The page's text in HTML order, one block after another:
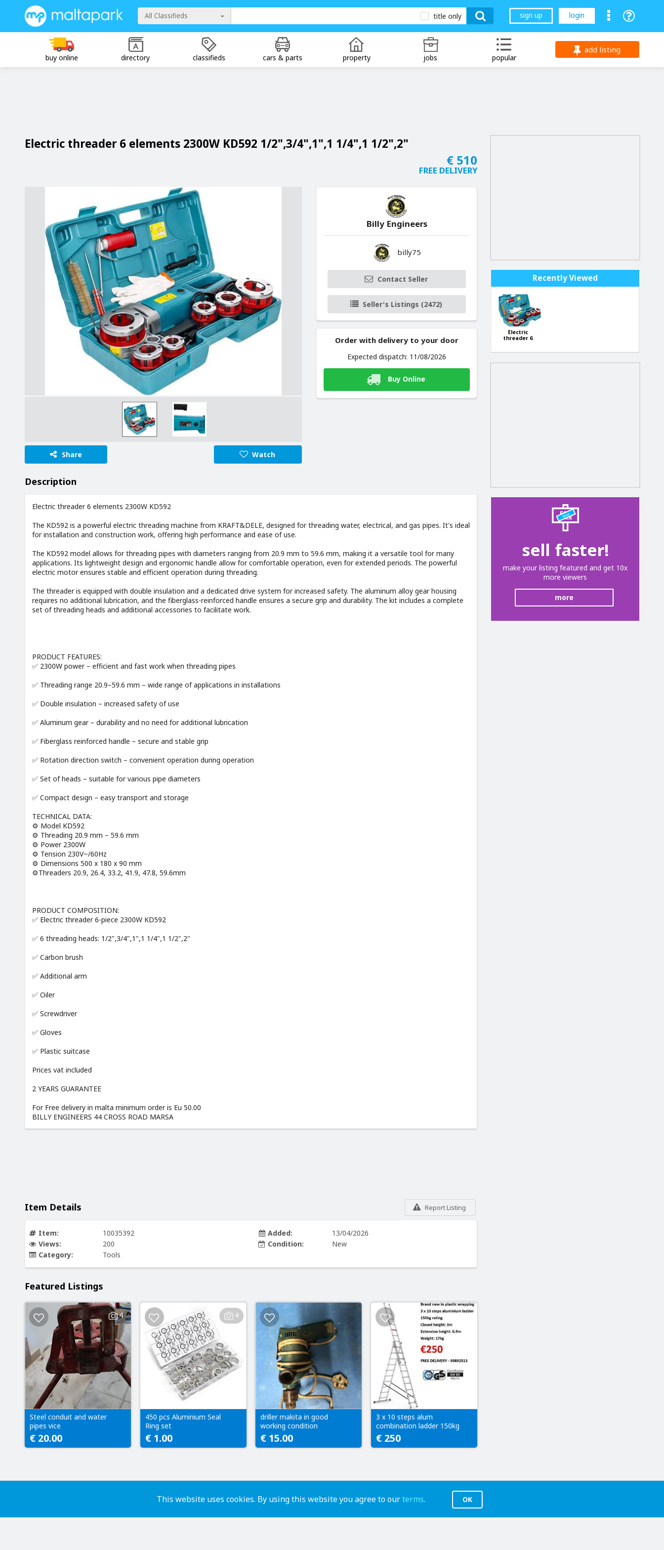
This website uses cookies. By using this website you agree to ourterms. OK
All Classifieds title only sign up login
buy online directory classifieds cars & parts property jobs popular
add listing
Electric threader 6 elements 2300W KD592 1/2",3/4",1",1 1/4",1 1/2",2"
€ 510
FREE DELIVERY
Share Watch
Billy Engineers
billy75
Contact Seller
Seller's Listings (2472)
Order with delivery to your door
Expected dispatch: 11/08/2026
Buy Online
Description
Electric threader 6 elements 2300W KD592
The KD592 is a powerful electric threading machine from KRAFT&DELE, designed for threading water, electrical, and gas pipes. It's ideal
for installation and construction work, offering high performance and ease of use.
The KD592 model allows for threading pipes with diameters ranging from 20.9 mm to 59.6 mm, making it a versatile tool for many
applications. Its lightweight design and ergonomic handle allow for comfortable operation, even for extended periods. The powerful
electric motor ensures stable and efficient operation during threading.
The threader is equipped with double insulation and a dedicated drive system for increased safety. The aluminum alloy gear housing
requires no additional lubrication, and the fiberglass-reinforced handle ensures a secure grip and durability. The kit includes a complete
set of threading heads and additional accessories to facilitate work.
PRODUCT FEATURES:
✅ 2300W power – efficient and fast work when threading pipes
✅ Threading range 20.9–59.6 mm – wide range of applications in installations
✅ Double insulation – increased safety of use
✅ Aluminum gear – durability and no need for additional lubrication
✅ Fiberglass reinforced handle – secure and stable grip
✅ Rotation direction switch – convenient operation during operation
✅ Set of heads – suitable for various pipe diameters
✅ Compact design – easy transport and storage
TECHNICAL DATA:
⚙️ Model KD592
⚙️ Threading 20.9 mm – 59.6 mm
⚙️ Power 2300W
⚙️ Tension 230V~/60Hz
⚙️ Dimensions 500 x 180 x 90 mm
⚙️Threaders 20.9, 26.4, 33.2, 41.9, 47.8, 59.6mm
PRODUCT COMPOSITION:
✅ Electric threader 6-piece 2300W KD592
✅ 6 threading heads: 1/2",3/4",1",1 1/4",1 1/2",2"
✅ Carbon brush
✅ Additional arm
✅ Oiler
✅ Screwdriver
✅ Gloves
✅ Plastic suitcase
Prices vat included
2 YEARS GUARANTEE
For Free delivery in malta minimum order is Eu 50.00
BILLY ENGINEERS 44 CROSS ROAD MARSA
Report Listing
Item Details
Item:
10035392
Views:
200
Category:
Tools
Added:
13/04/2026
Condition:
New
Featured Listings
4
Steel conduit and water
pipes vice
€ 20.00
4
450 pcs Aluminium Seal
Ring set
€ 1.00
driller makita in good
working condition
€ 15.00
3 x 10 steps alum
combination ladder 150kg
€ 250
Recently Viewed
Electric
threader 6
1/4",1 1/2",2"
sell faster!
make your listing featured and get 10x
more viewers
more